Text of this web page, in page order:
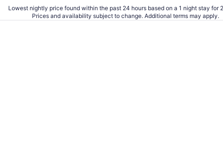
Lowest nightly price found within the past 24 hours based on a 1 night stay for
Prices and availability subject to change. Additional terms may apply.